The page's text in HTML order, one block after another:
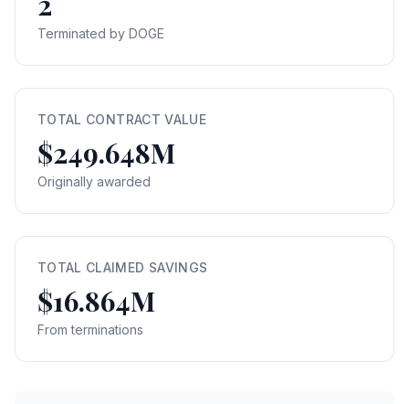
Terminated by DOGE
TOTAL CONTRACT VALUE
$249.648M
Originally awarded
TOTAL CLAIMED SAVINGS
$16.864M
From terminations